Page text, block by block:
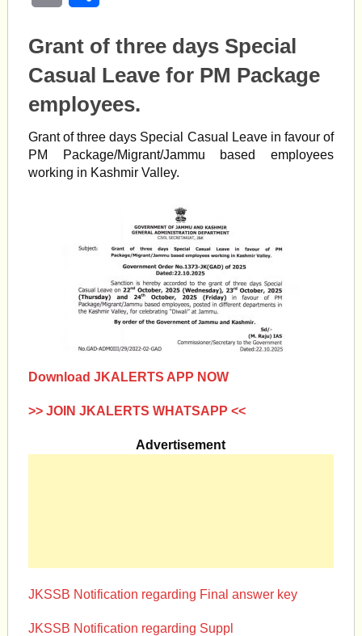
Grant of three days Special
Casual Leave for PM Package
employees.
Grant of three days Special Casual Leave in favour of
PM Package/Migrant/Jammu based employees
working in Kashmir Valley.
Download JKALERTS APP NOW
>> JOIN JKALERTS WHATSAPP <<
Advertisement
JKSSB Notification regarding Final answer key
JKSSB Notification regarding Suppl